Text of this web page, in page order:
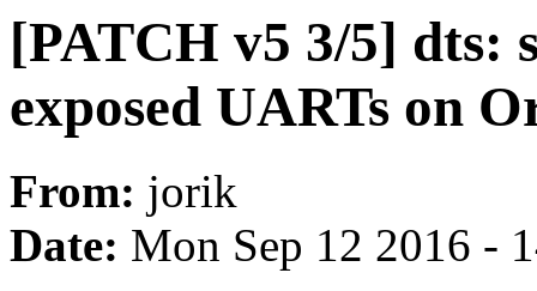
[PATCH v5 3/5] dts:
exposed UARTs on
From: jorik
Date: Mon Sep 12 2016 -